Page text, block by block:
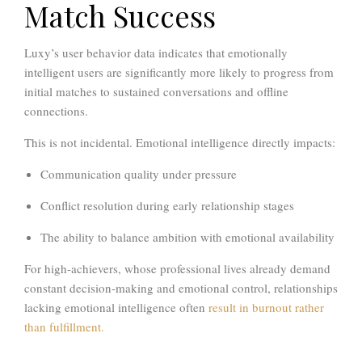
Match Success
Luxy’s user behavior data indicates that emotionally
intelligent users are significantly more likely to progress from
initial matches to sustained conversations and offline
connections.
This is not incidental. Emotional intelligence directly impacts:
Communication quality under pressure
Conflict resolution during early relationship stages
The ability to balance ambition with emotional availability
For high-achievers, whose professional lives already demand
constant decision-making and emotional control, relationships
lacking emotional intelligence often result in burnout rather
than fulfillment.